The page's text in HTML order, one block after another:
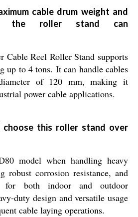
cable drum weight and
the roller stand can
Cable Reel Roller Stand supports
up to 4 tons. It can handle cables
of 120 mm, making it
power cable applications.
choose this roller stand over
model when handling heavy
robust corrosion resistance, and
for both indoor and outdoor
duty design and versatile usage
cable laying operations.